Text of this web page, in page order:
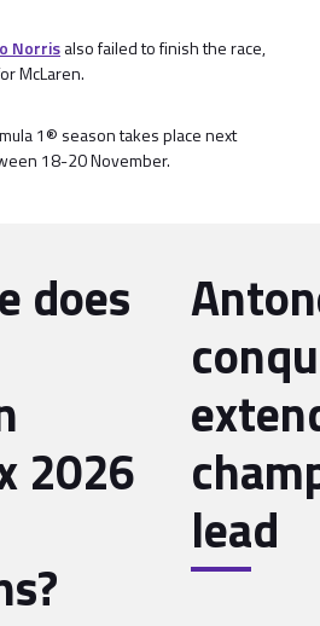
Norrisalso failed to finish the race,
McLaren.
1® season takes place next
18-20 November.
does
2026
lead